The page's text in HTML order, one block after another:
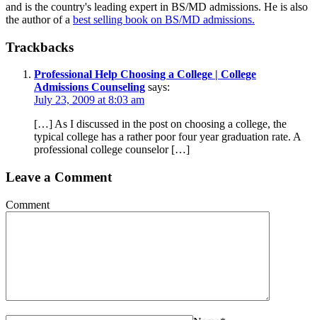
and is the country's leading expert in BS/MD admissions. He is also
the author of a best selling book on BS/MD admissions.
Trackbacks
Professional Help Choosing a College | College
Admissions Counseling says:
July 23, 2009 at 8:03 am
[…] As I discussed in the post on choosing a college, the
typical college has a rather poor four year graduation rate. A
professional college counselor […]
Leave a Comment
Comment